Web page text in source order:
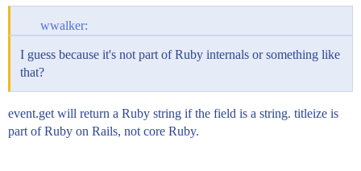
wwalker:
I guess because it's not part of Ruby internals or something like
that?
event.get will return a Ruby string if the field is a string. titleize is
part of Ruby on Rails, not core Ruby.